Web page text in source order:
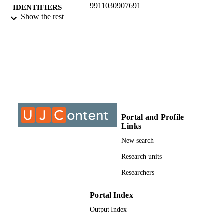
IDENTIFIERS 9911030907691
Show the rest
Portal and Profile
Links
New search
Research units
Researchers
Portal Index
Output Index